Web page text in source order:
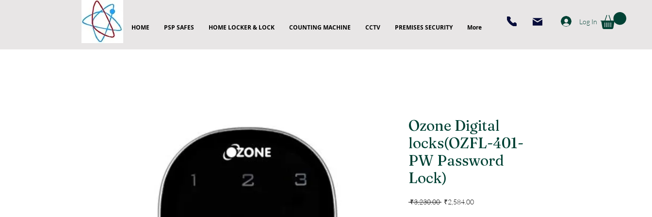
HOME PSP SAFES HOME LOCKER & LOCK COUNTING MACHINE CCTV PREMISES SECURITY More
Log In
Ozone Digital
locks(OZFL-401-
PW Password
Lock)
₹3,230.00 Regular
₹2,584.00Sale